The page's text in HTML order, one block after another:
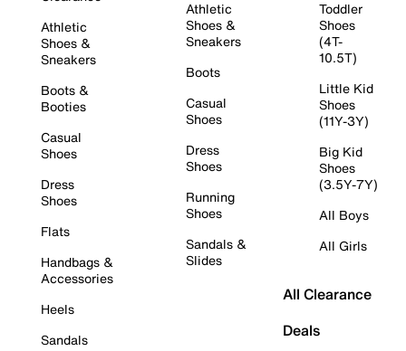
Athletic
Shoes &
Sneakers
Boots &
Booties
Casual
Shoes
Dress
Shoes
Flats
Handbags &
Accessories
Heels
Sandals
Athletic
Shoes &
Sneakers
Boots
Casual
Shoes
Dress
Shoes
Running
Shoes
Sandals &
Slides
Toddler
Shoes
(4T-
10.5T)
Little Kid
Shoes
(11Y-3Y)
Big Kid
Shoes
(3.5Y-7Y)
All Boys
All Girls
All Clearance
Deals